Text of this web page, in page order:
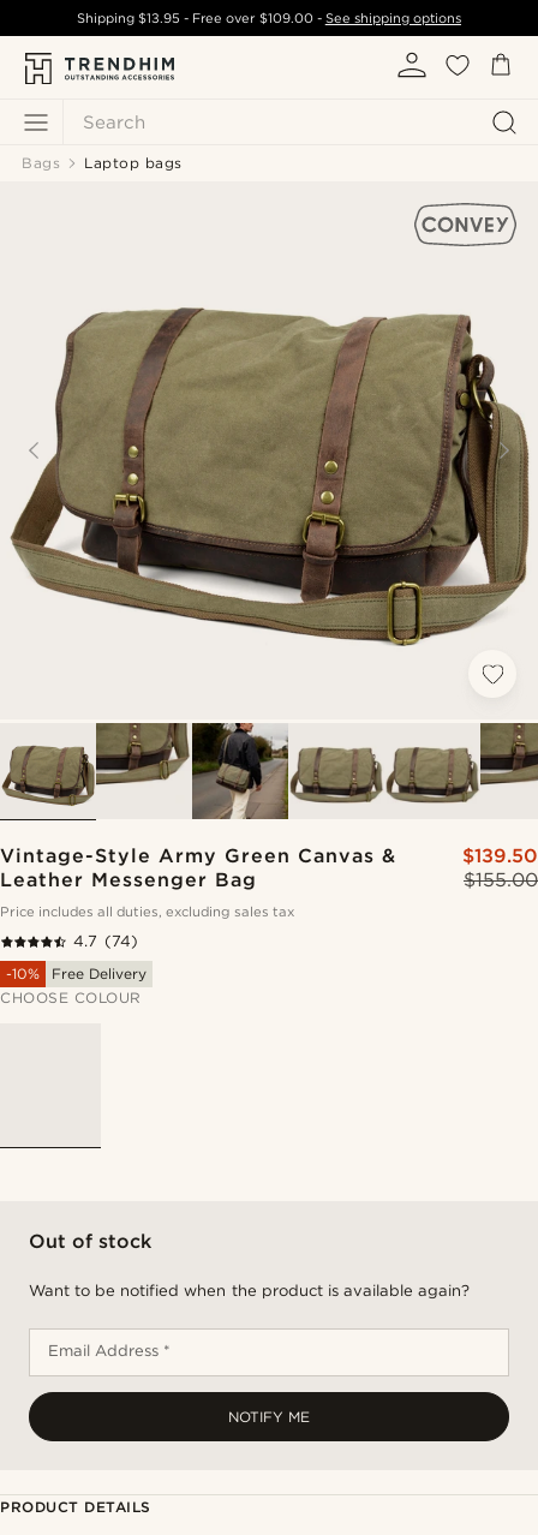
Search
Shipping$13.95 - Free over $109.00- See shipping options
Bags Laptop bags
Vintage-Style Army Green Canvas &
Leather Messenger Bag
$155.00
$139.50
Price includes all duties, excluding sales tax
4.7 (74)
-10%
Free Delivery
CHOOSE COLOUR
Out of stock
Want to be notified when the product is available again?
Email Address *
NOTIFY ME
PRODUCT DETAILS